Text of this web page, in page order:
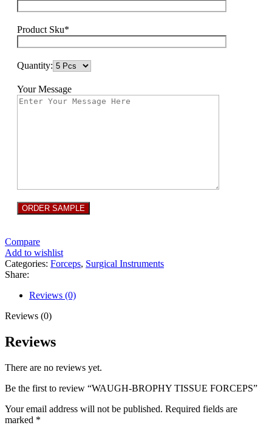
Product Sku*
Quantity:
Your Message
Compare
Add to wishlist
Categories: Forceps, Surgical Instruments
Share:
Reviews (0)
Reviews (0)
Reviews
There are no reviews yet.
Be the first to review “WAUGH-BROPHY TISSUE FORCEPS”
Your email address will not be published. Required fields are
marked *